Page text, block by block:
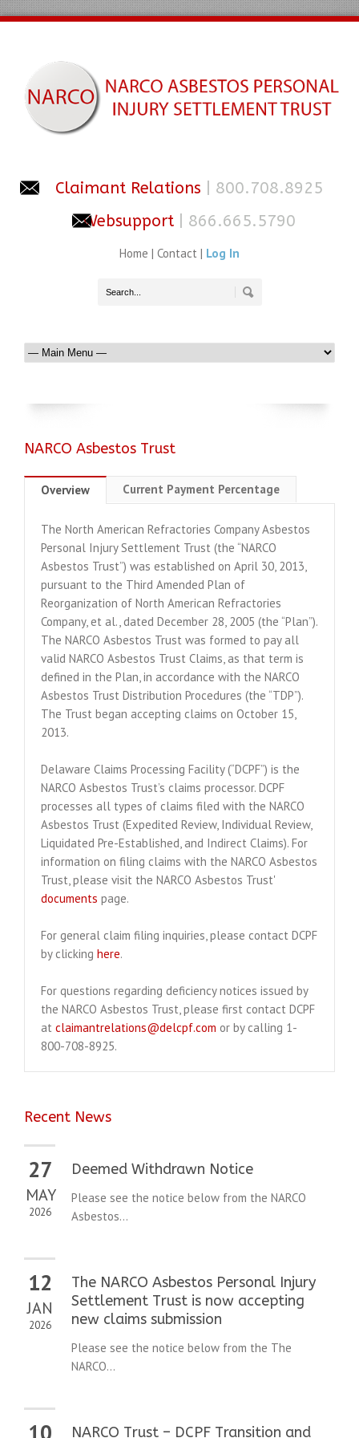
Claimant Relations
| 800.708.8925
Websupport | 866.665.5790
Home | Contact | Log In
NARCO Asbestos Trust
Overview Current Payment Percentage
The North American Refractories Company Asbestos
Personal Injury Settlement Trust (the “NARCO
Asbestos Trust”) was established on April 30, 2013,
pursuant to the Third Amended Plan of
Reorganization of North American Refractories
Company, et al., dated December 28, 2005 (the “Plan”).
The NARCO Asbestos Trust was formed to pay all
valid NARCO Asbestos Trust Claims, as that term is
defined in the Plan, in accordance with the NARCO
Asbestos Trust Distribution Procedures (the “TDP”).
The Trust began accepting claims on October 15,
2013.
Delaware Claims Processing Facility (“DCPF”) is the
NARCO Asbestos Trust’s claims processor. DCPF
processes all types of claims filed with the NARCO
Asbestos Trust (Expedited Review, Individual Review,
Liquidated Pre-Established, and Indirect Claims). For
information on filing claims with the NARCO Asbestos
Trust, please visit the NARCO Asbestos Trust'
documents page.
For general claim filing inquiries, please contact DCPF
by clicking here.
For questions regarding deficiency notices issued by
the NARCO Asbestos Trust, please first contact DCPF
at claimantrelations@delcpf.com or by calling 1-
800-708-8925.
Recent News
27
MAY
2026
Deemed Withdrawn Notice
Please see the notice below from the NARCO
Asbestos...
12
JAN
2026
The NARCO Asbestos Personal Injury
Settlement Trust is now accepting
new claims submission
Please see the notice below from the The
NARCO...
NARCO Trust – DCPF Transition and